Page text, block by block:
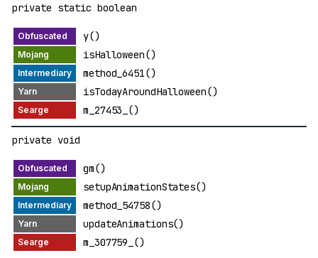
private static boolean
y()
isHalloween()
method_6451()
isTodayAroundHalloween()
m_27453_()
private void
gm()
setupAnimationStates()
method_54758()
updateAnimations()
m_307759_()